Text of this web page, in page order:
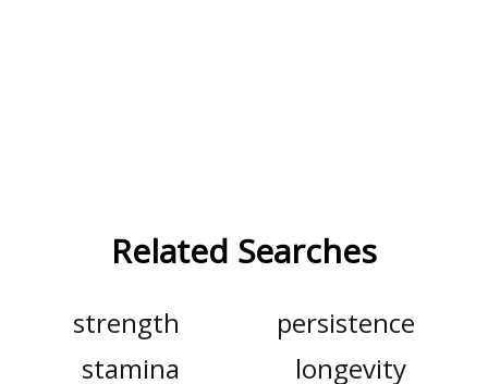
Related Searches
strength
persistence
stamina
longevity